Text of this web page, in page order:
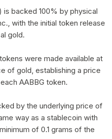
is backed 100% by physical
with the initial token release
gold.
were made available at
of gold, establishing a price
AABBG token.
by the underlying price of
way as a stablecoin with
of 0.1 grams of the